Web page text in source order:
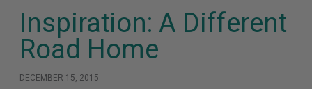
Inspiration: A Different
Road Home
DECEMBER 15, 2015